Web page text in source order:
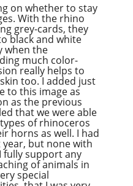
on whether to stay
With the rhino
grey-cards, they
black and white
when the
much color-
really helps to
too. I added just
to this image as
as the previous
that we were able
of rhinoceros
horns as well. I had
but none with
fully support any
of animals in
special